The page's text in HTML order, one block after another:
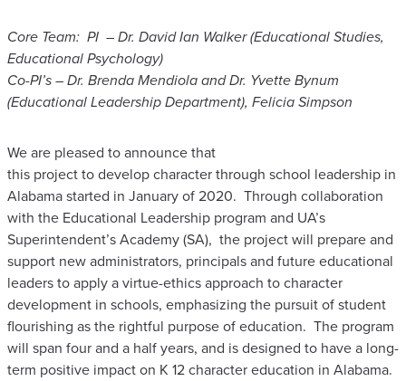
Core Team: PI – Dr. David Ian Walker (Educational Studies,
Educational Psychology)
Co-PI’s – Dr. Brenda Mendiola and Dr. Yvette Bynum
(Educational Leadership Department), Felicia Simpson
We are pleased to announce that
this project to develop character through school leadership in
Alabama started in January of 2020. Through collaboration
with the Educational Leadership program and UA’s
Superintendent’s Academy (SA), the project will prepare and
support new administrators, principals and future educational
leaders to apply a virtue-ethics approach to character
development in schools, emphasizing the pursuit of student
flourishing as the rightful purpose of education. The program
will span four and a half years, and is designed to have a long-
term positive impact on K 12 character education in Alabama.